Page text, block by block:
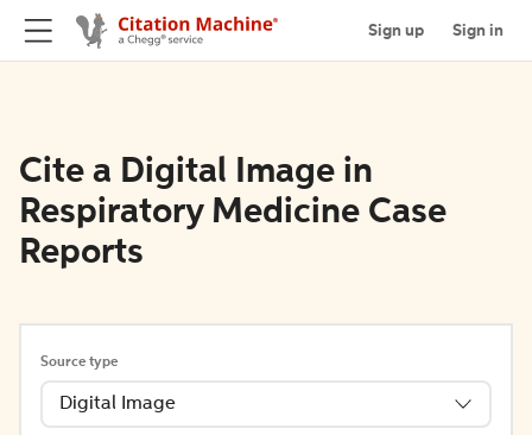
Sign up Sign in
Cite a Digital Image in
Respiratory Medicine Case
Reports
Source type
Digital Image